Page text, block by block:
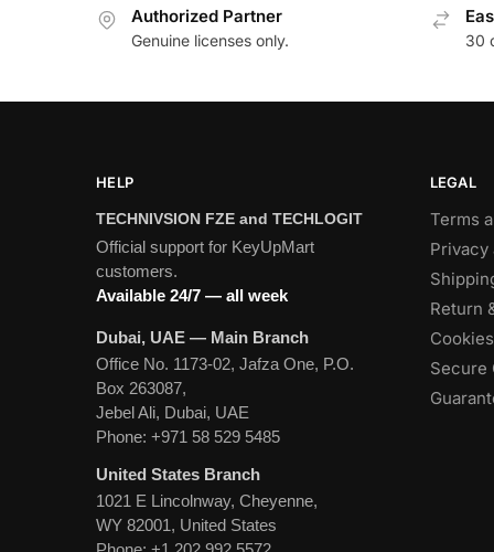
Authorized Partner
Genuine licenses only. 30
HELP
TECHNIVSION FZE and TECHLOGIT
Official support for KeyUpMart
customers.
Available 24/7 — all week
Dubai, UAE — Main Branch
Office No. 1173-02, Jafza One, P.O.
Box 263087,
Jebel Ali, Dubai, UAE
Phone: +971 58 529 5485
United States Branch
1021 E Lincolnway, Cheyenne,
WY 82001, United States
LEGAL
Terms
Privacy
Return
Cookies
Secure